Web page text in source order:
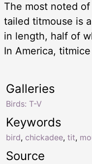
The most noted
tailed titmouse is
in length, half of
In America,
Keywords
bird, chickadee, tit,
Galleries
Birds: T-V
Source